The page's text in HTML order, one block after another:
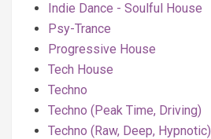
Indie Dance - Soulful House
Psy-Trance
Progressive House
Tech House
Techno
Techno (Peak Time, Driving)
Techno (Raw, Deep, Hypnotic)